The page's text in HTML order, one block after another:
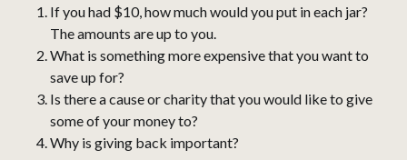
If you had $10, how much would you put in each jar?
The amounts are up to you.
What is something more expensive that you want to
save up for?
Is there a cause or charity that you would like to give
some of your money to?
Why is giving back important?